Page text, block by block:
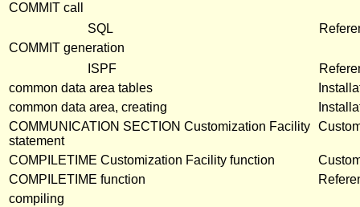
COMMIT call
SQL
COMMIT generation
ISPF
common data area tables
common data area, creating
COMMUNICATION SECTION Customization Facility
statement
COMPILETIME Customization Facility function
COMPILETIME function
compiling